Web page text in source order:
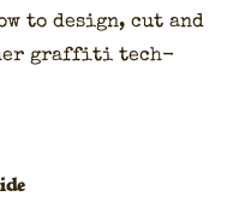
to design, cut and
graf­fi­ti tech­